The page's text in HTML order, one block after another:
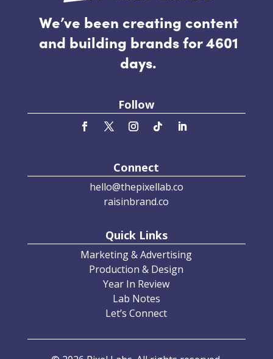
We’ve been creating content
and building brands for 4601
days.
Follow
Connect
hello@thepixellab.co
raisinbrand.co
Quick Links
Marketing & Advertising
Production & Design
Year In Review
Lab Notes
Let’s Connect